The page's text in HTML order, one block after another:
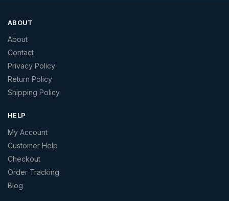
ABOUT
About
Contact
Privacy Policy
Return Policy
Shipping Policy
HELP
My Account
Customer Help
Checkout
Order Tracking
Blog